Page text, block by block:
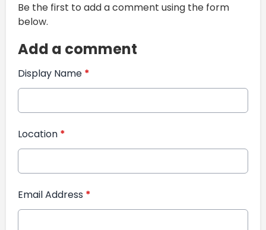
Be the first to add a comment using the form
below.
Add a comment
Display Name *
Location *
Email Address *